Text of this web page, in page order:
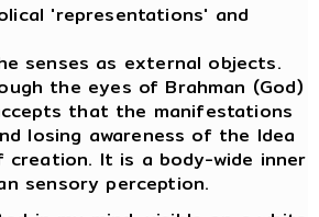
'representations' and
senses as external objects.
the eyes of Brahman (God)
that the manifestations
losing awareness of the Idea
It is a body-wide inner
sensory perception.